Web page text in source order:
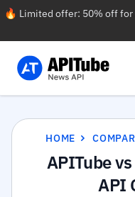
🔥 Limited offer: 50% off
HOME
APITube
API